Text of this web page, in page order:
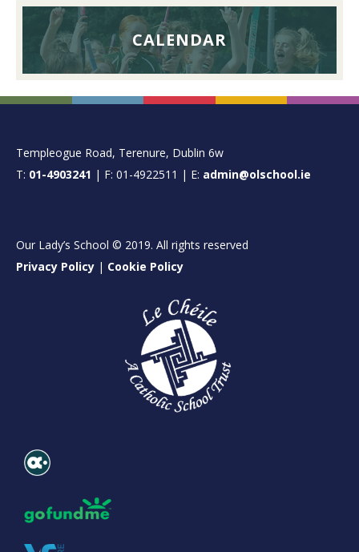
CALENDAR
FOOTER
Templeogue Road, Terenure, Dublin 6w
T: 01-4903241 | F: 01-4922511 | E: admin@olschool.ie
Our Lady’s School © 2019. All rights reserved
Privacy Policy | Cookie Policy